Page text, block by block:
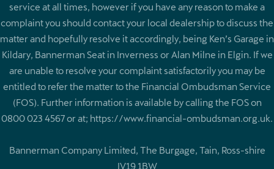
service at all times, however if you have any reason to make a
complaint you should contact your local dealership to discuss the
matter and hopefully resolve it accordingly, being Ken’s Garage in
Kildary, Bannerman Seat in Inverness or Alan Milne in Elgin. If we
are unable to resolve your complaint satisfactorily you may be
entitled to refer the matter to the Financial Ombudsman Service
(FOS). Further information is available by calling the FOS on
0800 023 4567 or at; https://www.financial-ombudsman.org.uk.
Bannerman Company Limited, The Burgage, Tain, Ross-shire
IV19 1BW